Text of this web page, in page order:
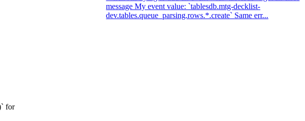
for
message My event value: `tablesdb.mtg-decklist-
dev.tables.queue_parsing.rows.*.create` Same err...